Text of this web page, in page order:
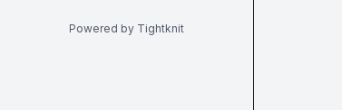
Powered by Tightknit